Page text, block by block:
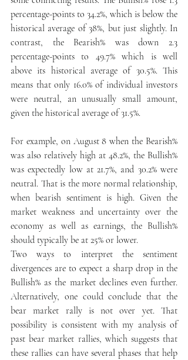
percentage-points to 34.2%, which is below the
historical average of 38%, but just slightly. In
contrast, the Bearish% was down 2.3
percentage-points to 49.7% which is well
above its historical average of 30.5%. This
means that only 16.0% of individual investors
were neutral, an unusually small amount,
given the historical average of 31.5%.
For example, on August 8 when the Bearish%
was also relatively high at 48.2%, the Bullish%
was expectedly low at 21.7%, and 30.2% were
neutral. That is the more normal relationship,
when bearish sentiment is high. Given the
market weakness and uncertainty over the
economy as well as earnings, the Bullish%
should typically be at 25% or lower.
Two ways to interpret the sentiment
divergences are to expect a sharp drop in the
Bullish% as the market declines even further.
Alternatively, one could conclude that the
bear market rally is not over yet. That
possibility is consistent with my analysis of
past bear market rallies, which suggests that
these rallies can have several phases that help